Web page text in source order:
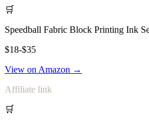
🛒
Speedball Fabric Block Printing Ink
$18-$35
View on Amazon →
Affiliate link
🛒